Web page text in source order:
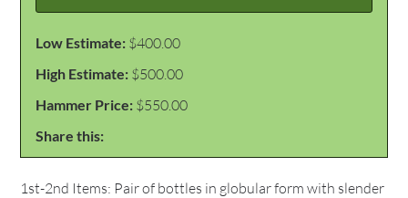
Low Estimate: $400.00
High Estimate: $500.00
Hammer Price: $550.00
Share this:
1st-2nd Items: Pair of bottles in globular form with slender